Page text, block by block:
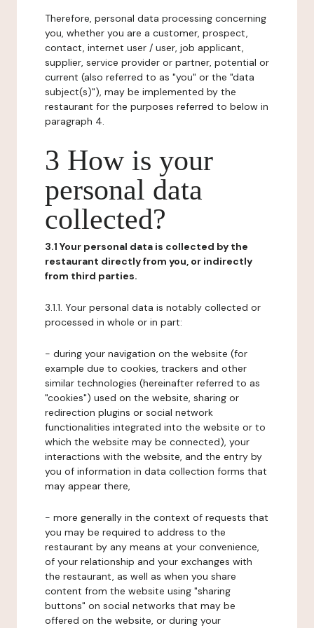
Therefore, personal data processing concerning
you, whether you are a customer, prospect,
contact, internet user / user, job applicant,
supplier, service provider or partner, potential or
current (also referred to as "you" or the "data
subject(s)"), may be implemented by the
restaurant for the purposes referred to below in
paragraph 4.
3 How is your
personal data
collected?
3.1 Your personal data is collected by the
restaurant directly from you, or indirectly
from third parties.
3.1.1. Your personal data is notably collected or
processed in whole or in part:
- during your navigation on the website (for
example due to cookies, trackers and other
similar technologies (hereinafter referred to as
"cookies") used on the website, sharing or
redirection plugins or social network
functionalities integrated into the website or to
which the website may be connected), your
interactions with the website, and the entry by
you of information in data collection forms that
may appear there,
- more generally in the context of requests that
you may be required to address to the
restaurant by any means at your convenience,
of your relationship and your exchanges with
the restaurant, as well as when you share
content from the website using "sharing
buttons" on social networks that may be
offered on the website, or during your